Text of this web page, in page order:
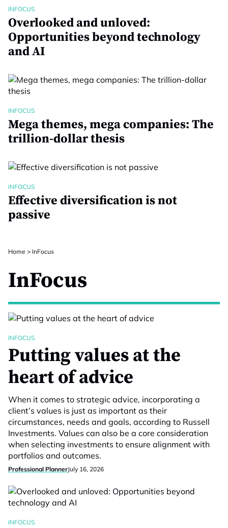
INFOCUS
Overlooked and unloved:
Opportunities beyond technology
and AI
INFOCUS
Mega themes, mega companies: The
trillion-dollar thesis
INFOCUS
Effective diversification is not
passive
Home > InFocus
InFocus
INFOCUS
Putting values at the
heart of advice
When it comes to strategic advice, incorporating a
client’s values is just as important as their
circumstances, needs and goals, according to Russell
Investments. Values can also be a core consideration
when selecting investments to ensure alignment with
portfolios and outcomes.
Professional PlannerJuly 16, 2026
INFOCUS